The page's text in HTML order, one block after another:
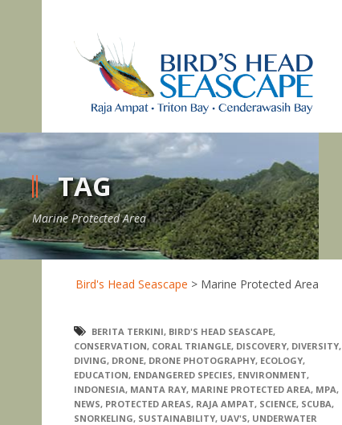
TAG
Marine Protected Area
Bird's Head Seascape > Marine Protected Area
BERITA TERKINI, BIRD'S HEAD SEASCAPE,
CONSERVATION, CORAL TRIANGLE, DISCOVERY, DIVERSITY,
DIVING, DRONE, DRONE PHOTOGRAPHY, ECOLOGY,
EDUCATION, ENDANGERED SPECIES, ENVIRONMENT,
INDONESIA, MANTA RAY, MARINE PROTECTED AREA, MPA,
NEWS, PROTECTED AREAS, RAJA AMPAT, SCIENCE, SCUBA,
SNORKELING, SUSTAINABILITY, UAV'S, UNDERWATER